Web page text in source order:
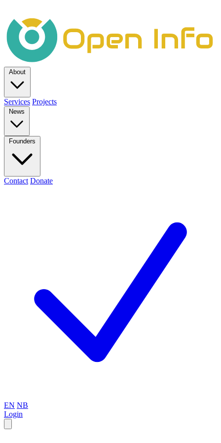
About
Services Projects
News
Founders
Contact Donate
EN NB
Login